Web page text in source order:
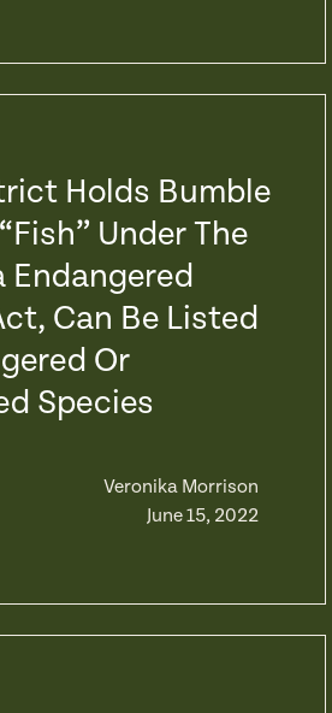
Holds Bumble
Under The
Endangered
Can Be Listed
Or
Species
Veronika Morrison
June 15, 2022